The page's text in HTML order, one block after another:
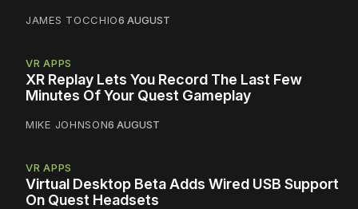
JAMES TOCCHIO6 AUGUST
VR APPS
XR Replay Lets You Record The Last Few
Minutes Of Your Quest Gameplay
MIKE JOHNSON6 AUGUST
VR APPS
Virtual Desktop Beta Adds Wired USB Support
On Quest Headsets